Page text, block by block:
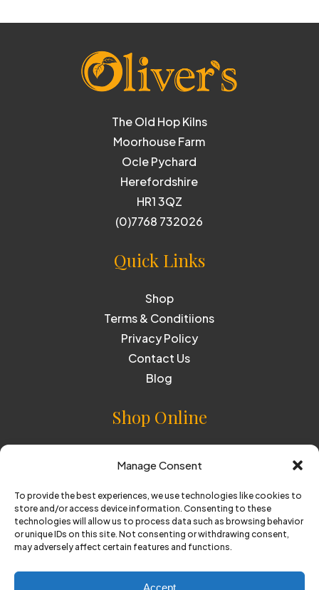
Manage Consent
To provide the best experiences, we use technologies like cookies to
store and/or access device information. Consenting to these
technologies will allow us to process data such as browsing behavior
or unique IDs on this site. Not consenting or withdrawing consent,
may adversely affect certain features and functions.
Accept
The Old Hop Kilns
Moorhouse Farm
Ocle Pychard
Herefordshire
HR1 3QZ
(0)7768 732026
Quick Links
Shop
Terms & Conditiions
Privacy Policy
Contact Us
Blog
Shop Online
Perry
© Copyright 2025 Oliver's. All Rights Reserved